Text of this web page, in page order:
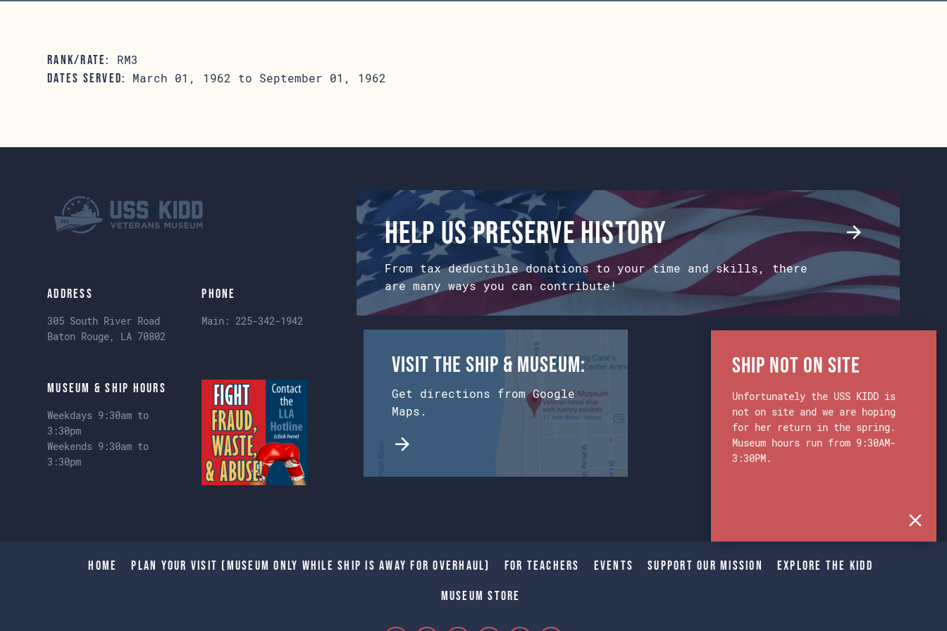
RANK/RATE: RM3
DATES SERVED: March 01, 1962 to September 01, 1962
Address
305 South River Road
Baton Rouge, LA 70802
Phone
Main:225-342-1942
Museum & Ship Hours
Weekdays 9:30am to
3:30pm
Weekends 9:30am to
3:30pm
Help us preserve history
From tax deductible donations to your time and skills, there
are many ways you can contribute!
Visit the Ship & Museum:
Get directions from Google
Maps.
Home Plan Your Visit (Museum only while Ship is away for Overhaul) For Teachers Events Support Our Mission Explore The Kidd
Museum Store
Ship Not on Site
Unfortunately the USS KIDD is
not on site and we are hoping
for her return in the spring.
Museum hours run from 9:30AM-
3:30PM.